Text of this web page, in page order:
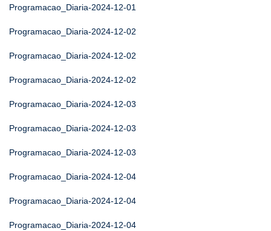
Programacao_Diaria-2024-12-01
Programacao_Diaria-2024-12-02
Programacao_Diaria-2024-12-02
Programacao_Diaria-2024-12-02
Programacao_Diaria-2024-12-03
Programacao_Diaria-2024-12-03
Programacao_Diaria-2024-12-03
Programacao_Diaria-2024-12-04
Programacao_Diaria-2024-12-04
Programacao_Diaria-2024-12-04